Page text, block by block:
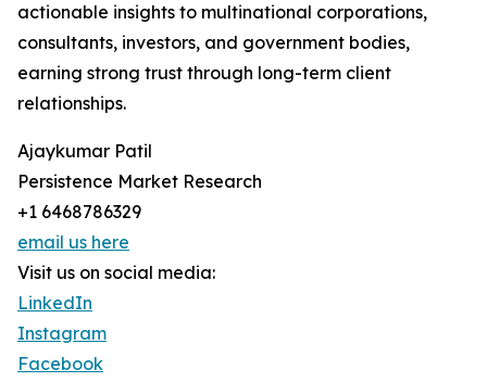
actionable insights to multinational corporations,
consultants, investors, and government bodies,
earning strong trust through long-term client
relationships.
Ajaykumar Patil
Persistence Market Research
+1 6468786329
email us here
Visit us on social media:
LinkedIn
Instagram
Facebook